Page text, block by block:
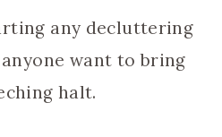
any decluttering
want to bring
halt.